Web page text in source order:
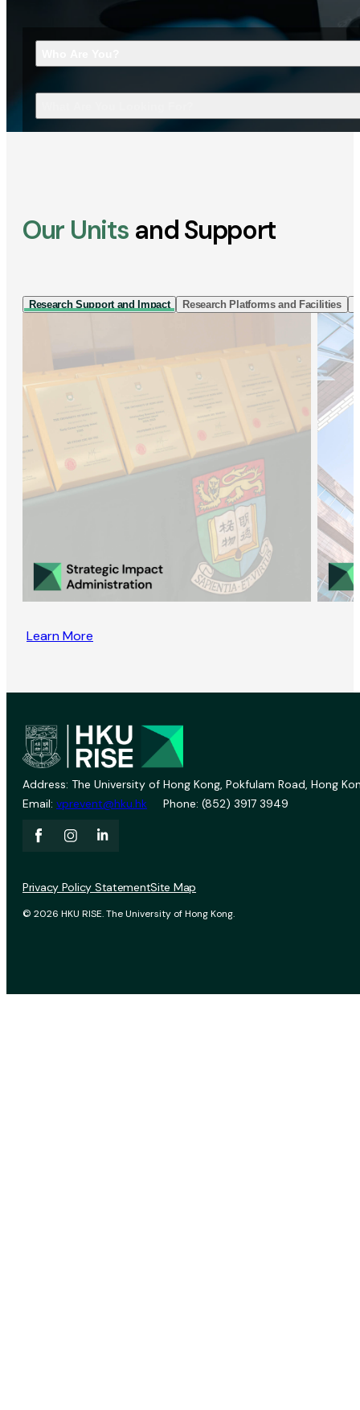
Our Units and Support
Research Support and Impact Research Platforms and Facilities
Learn More
Address: The University of Hong Kong, Pokfulam Road, Hong
Email: vprevent@hku.hk Phone: (852) 3917 3949
© 2026 HKU RISE. The University of Hong Kong.
Privacy Policy StatementSite Map